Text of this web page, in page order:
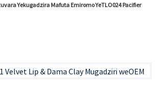
Yekugadzira Mafuta Emiromo YeTLO024 Pacifier